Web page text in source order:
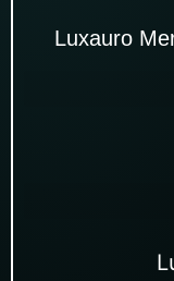
Luxauro